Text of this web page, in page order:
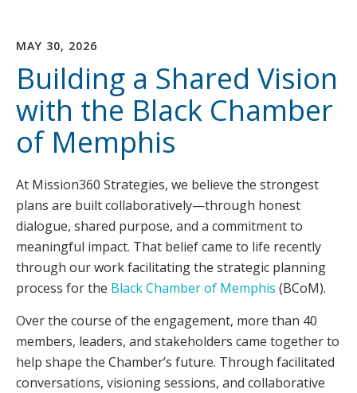
MAY 30, 2026
Building a Shared Vision
with the Black Chamber
of Memphis
At Mission360 Strategies, we believe the strongest
plans are built collaboratively—through honest
dialogue, shared purpose, and a commitment to
meaningful impact. That belief came to life recently
through our work facilitating the strategic planning
process for the Black Chamber of Memphis (BCoM).
Over the course of the engagement, more than 40
members, leaders, and stakeholders came together to
help shape the Chamber’s future. Through facilitated
conversations, visioning sessions, and collaborative